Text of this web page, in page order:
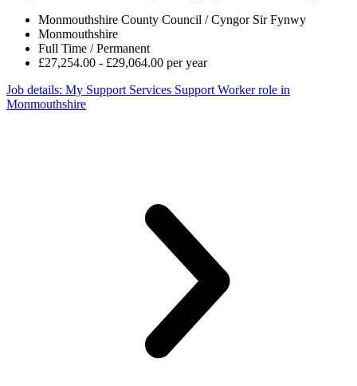
Monmouthshire County Council / Cyngor Sir Fynwy
Monmouthshire
Full Time / Permanent
£27,254.00 - £29,064.00 per year
Job details: My Support Services Support Worker role in
Monmouthshire